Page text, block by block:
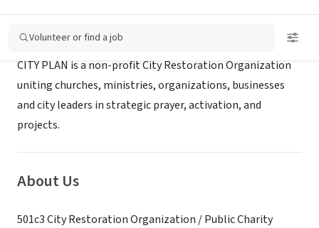
Volunteer or find a job
CITY PLAN is a non-profit City Restoration Organization
uniting churches, ministries, organizations, businesses
and city leaders in strategic prayer, activation, and
projects.
About Us
501c3 City Restoration Organization / Public Charity